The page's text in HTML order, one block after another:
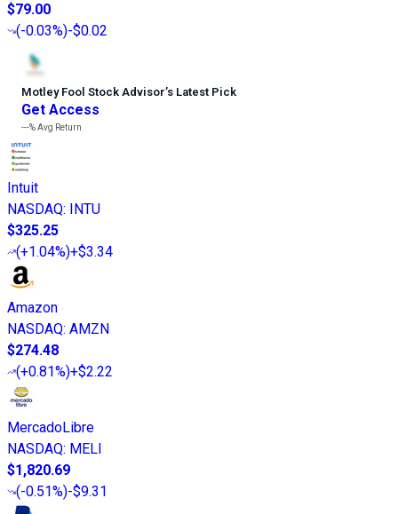
$79.00
(-0.03%)-$0.02
Motley Fool Stock Advisor’s Latest Pick
Get Access
---%Avg Return
Intuit
NASDAQ:
INTU
$325.25
(+1.04%)+$3.34
Amazon
NASDAQ: AMZN
$274.48
(+0.81%)+$2.22
MercadoLibre
NASDAQ: MELI
$1,820.69
(-0.51%)-$9.31